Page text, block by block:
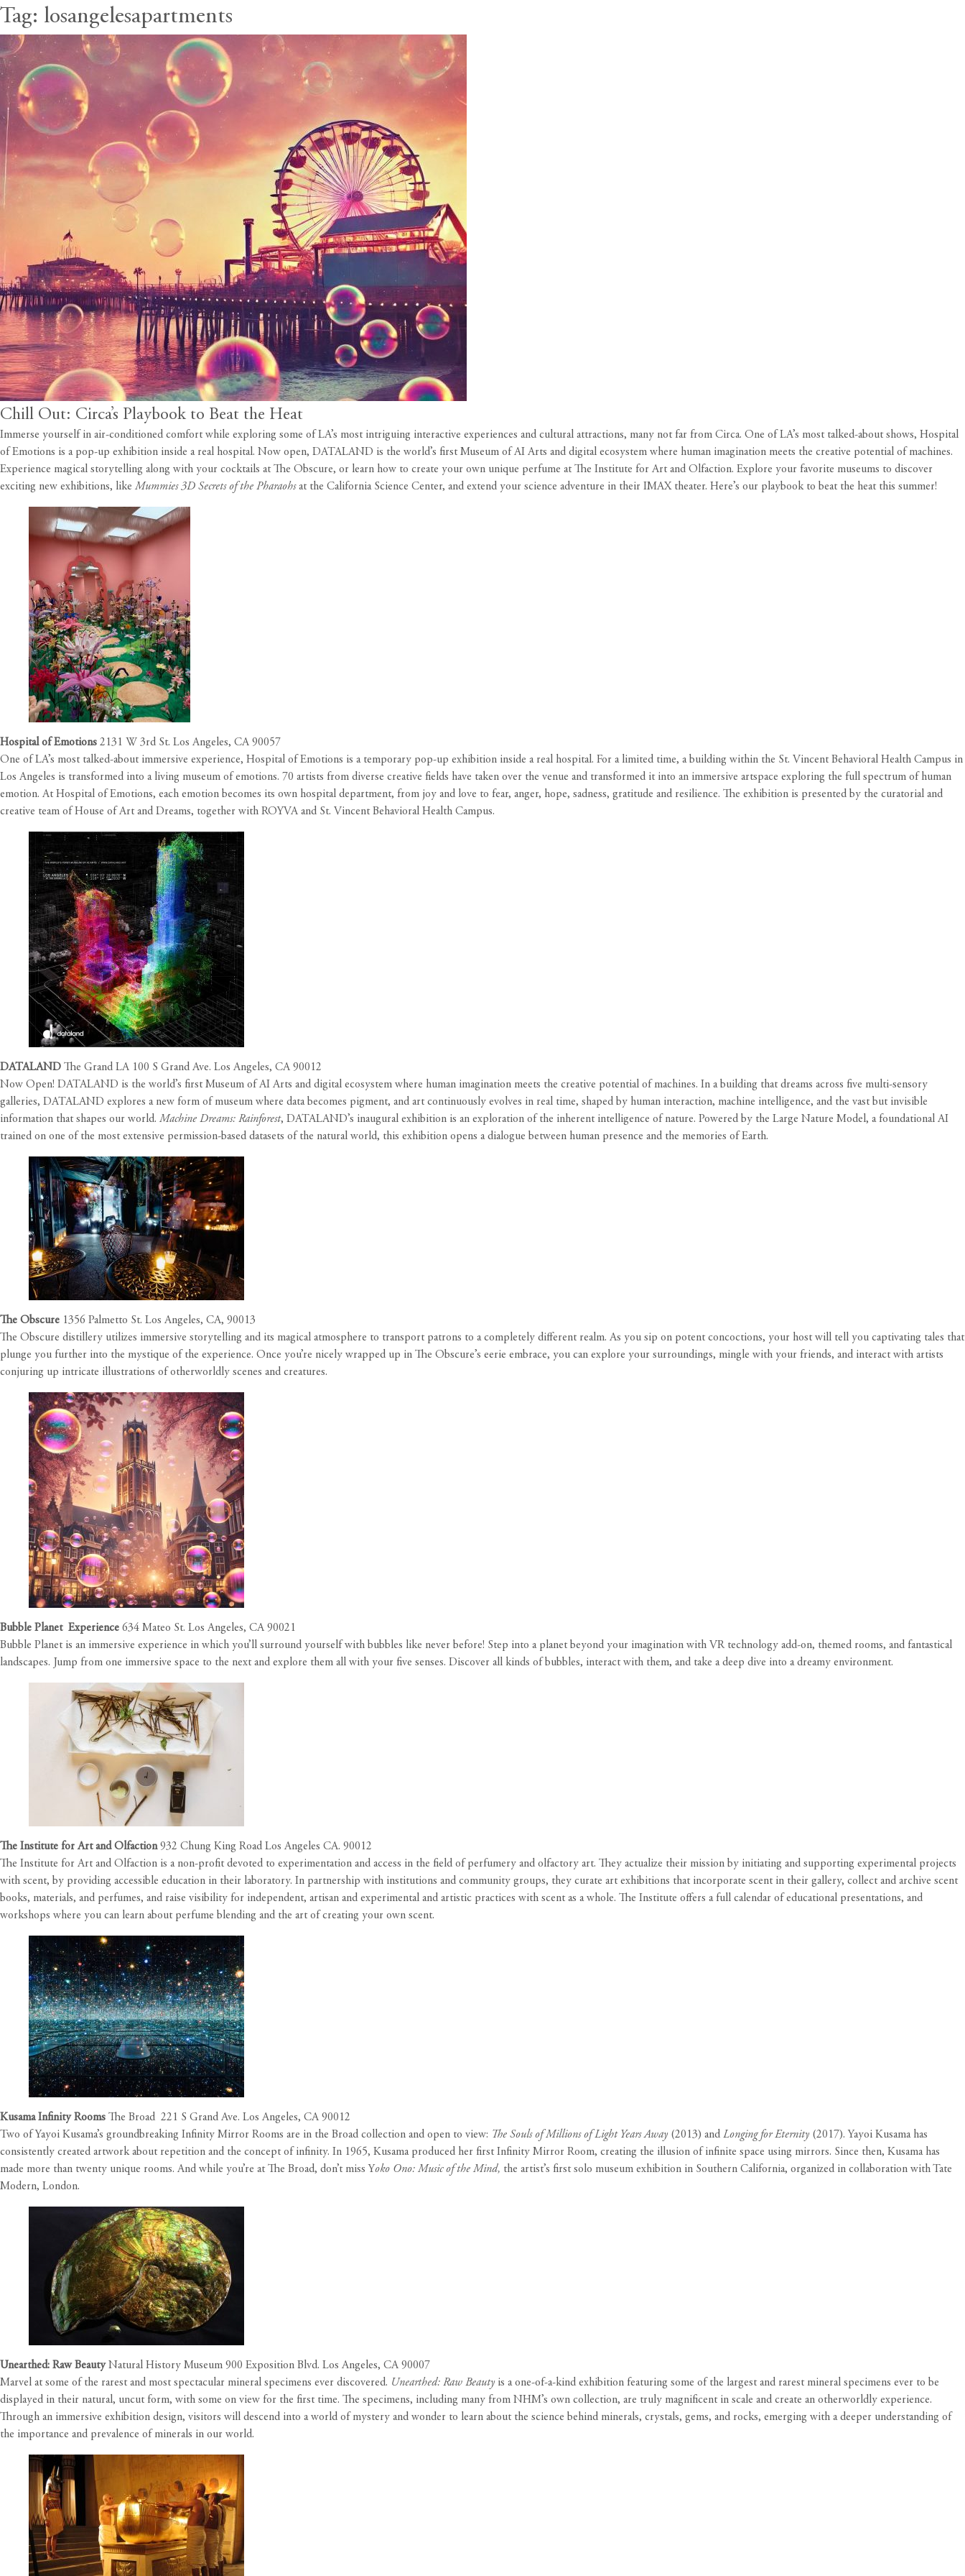
Tag: losangelesapartments
Chill Out: Circa’s Playbook to Beat the Heat
Immerse yourself in air-conditioned comfort while exploring some of LA’s most intriguing interactive experiences and cultural attractions, many not far from Circa. One of LA’s most talked-about shows, Hospital
of Emotions is a pop-up exhibition inside a real hospital. Now open, DATALAND is the world’s first Museum of AI Arts and digital ecosystem where human imagination meets the creative potential of machines.
Experience magical storytelling along with your cocktails at The Obscure, or learn how to create your own unique perfume at The Institute for Art and Olfaction. Explore your favorite museums to discover
exciting new exhibitions, like Mummies 3D Secrets of the Pharaohsat the California Science Center, and extend your science adventure in their IMAX theater. Here’s our playbook to beat the heat this summer!
Hospital of Emotions 2131 W 3rd St. Los Angeles, CA 90057
One of LA’s most talked-about immersive experience, Hospital of Emotions is a temporary pop-up exhibition inside a real hospital. For a limited time, a building within the St. Vincent Behavioral Health Campus in
Los Angeles is transformed into a living museum of emotions. 70 artists from diverse creative fields have taken over the venue and transformed it into an immersive artspace exploring the full spectrum of human
emotion. At Hospital of Emotions, each emotion becomes its own hospital department, from joy and love to fear, anger, hope, sadness, gratitude and resilience. The exhibition is presented by the curatorial and
creative team of House of Art and Dreams, together with ROYVA and St. Vincent Behavioral Health Campus.
DATALAND The Grand LA 100 S Grand Ave. Los Angeles, CA 90012
Now Open! DATALAND is the world’s first Museum of AI Arts and digital ecosystem where human imagination meets the creative potential of machines. In a building that dreams across five multi-sensory
galleries, DATALAND explores a new form of museum where data becomes pigment, and art continuously evolves in real time, shaped by human interaction, machine intelligence, and the vast but invisible
information that shapes our world. Machine Dreams: Rainforest, DATALAND’s inaugural exhibition is an exploration of the inherent intelligence of nature. Powered by the Large Nature Model, a foundational AI
trained on one of the most extensive permission-based datasets of the natural world, this exhibition opens a dialogue between human presence and the memories of Earth.
The Obscure 1356 Palmetto St. Los Angeles, CA, 90013
The Obscure distillery utilizes immersive storytelling and its magical atmosphere to transport patrons to a completely different realm. As you sip on potent concoctions, your host will tell you captivating tales that
plunge you further into the mystique of the experience. Once you’re nicely wrapped up in The Obscure’s eerie embrace, you can explore your surroundings, mingle with your friends, and interact with artists
conjuring up intricate illustrations of otherworldly scenes and creatures.
Bubble Planet Experience 634 Mateo St. Los Angeles, CA 90021
Bubble Planet is an immersive experience in which you’ll surround yourself with bubbles like never before! Step into a planet beyond your imagination with VR technology add-on, themed rooms, and fantastical
landscapes. Jump from one immersive space to the next and explore them all with your five senses. Discover all kinds of bubbles, interact with them, and take a deep dive into a dreamy environment.
The Institute for Art and Olfaction 932 Chung King Road Los Angeles CA. 90012
The Institute for Art and Olfaction is a non-profit devoted to experimentation and access in the field of perfumery and olfactory art. They actualize their mission by initiating and supporting experimental projects
with scent, by providing accessible education in their laboratory. In partnership with institutions and community groups, they curate art exhibitions that incorporate scent in their gallery, collect and archive scent
books, materials, and perfumes, and raise visibility for independent, artisan and experimental and artistic practices with scent as a whole. The Institute offers a full calendar of educational presentations, and
workshops where you can learn about perfume blending and the art of creating your own scent.
Kusama Infinity Rooms The Broad 221 S Grand Ave. Los Angeles, CA 90012
Two of Yayoi Kusama’s groundbreaking Infinity Mirror Rooms are in the Broad collection and open to view: The Souls of Millions of Light Years Away(2013) and Longing for Eternity(2017). Yayoi Kusama has
consistently created artwork about repetition and the concept of infinity. In 1965, Kusama produced her first Infinity Mirror Room, creating the illusion of infinite space using mirrors. Since then, Kusama has
made more than twenty unique rooms. And while you’re at The Broad, don’t miss Yoko Ono: Music of the Mind, the artist’s first solo museum exhibition in Southern California, organized in collaboration with Tate
Modern, London.
Unearthed: Raw Beauty Natural History Museum 900 Exposition Blvd. Los Angeles, CA 90007
Marvel at some of the rarest and most spectacular mineral specimens ever discovered. Unearthed: Raw Beautyis a one-of-a-kind exhibition featuring some of the largest and rarest mineral specimens ever to be
displayed in their natural, uncut form, with some on view for the first time. The specimens, including many from NHM’s own collection, are truly magnificent in scale and create an otherworldly experience.
Through an immersive exhibition design, visitors will descend into a world of mystery and wonder to learn about the science behind minerals, crystals, gems, and rocks, emerging with a deeper understanding of
the importance and prevalence of minerals in our world.